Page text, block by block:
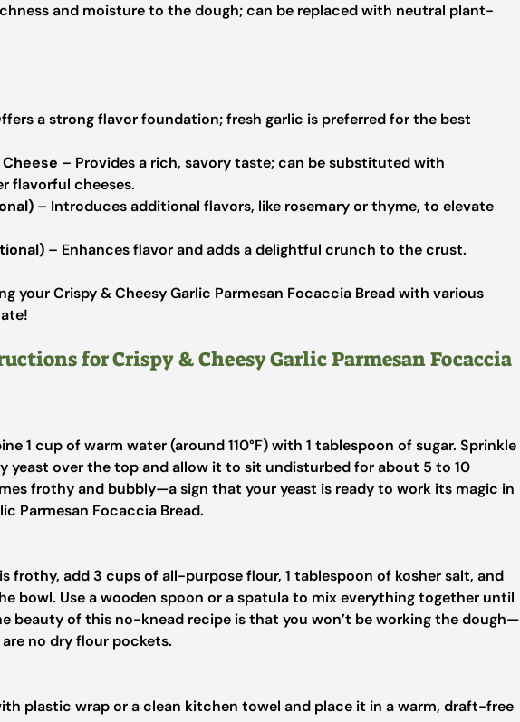
and moisture to the dough; can be replaced with neutral plant-
a strong flavor foundation; fresh garlic is preferred for the best
– Provides a rich, savory taste; can be substituted with
flavorful cheeses.
– Introduces additional flavors, like rosemary or thyme, to elevate
– Enhances flavor and adds a delightful crunch to the crust.
your Crispy & Cheesy Garlic Parmesan Focaccia Bread with various
for Crispy & Cheesy Garlic Parmesan Focaccia
1 cup of warm water (around 110°F) with 1 tablespoon of sugar. Sprinkle
yeast over the top and allow it to sit undisturbed for about 5 to 10
frothy and bubbly—a sign that your yeast is ready to work its magic in
Parmesan Focaccia Bread.
frothy, add 3 cups of all-purpose flour, 1 tablespoon of kosher salt, and
bowl. Use a wooden spoon or a spatula to mix everything together until
beauty of this no-knead recipe is that you won’t be working the dough—
no dry flour pockets.
plastic wrap or a clean kitchen towel and place it in a warm, draft-free